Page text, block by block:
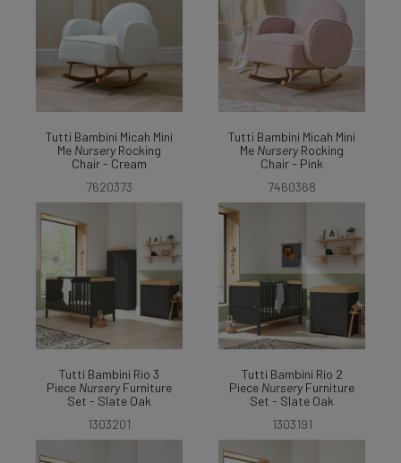
Tutti Bambini Micah Mini
Me NurseryRocking
Chair - Cream
7620373
Tutti Bambini Micah Mini
Me NurseryRocking
Chair - Pink
7460368
Tutti Bambini Rio 3
Piece NurseryFurniture
Set - Slate Oak
1303201
Tutti Bambini Rio 2
Piece NurseryFurniture
Set - Slate Oak
1303191